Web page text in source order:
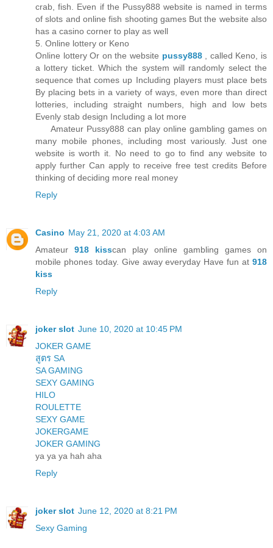
crab, fish. Even if the Pussy888 website is named in terms
of slots and online fish shooting games But the website also
has a casino corner to play as well
5. Online lottery or Keno
Online lottery Or on the website pussy888, called Keno, is
a lottery ticket. Which the system will randomly select the
sequence that comes up Including players must place bets
By placing bets in a variety of ways, even more than direct
lotteries, including straight numbers, high and low bets
Evenly stab design Including a lot more
Amateur Pussy888 can play online gambling games on
many mobile phones, including most variously. Just one
website is worth it. No need to go to find any website to
apply further Can apply to receive free test credits Before
thinking of deciding more real money
Reply
Casino May 21, 2020 at 4:03 AM
Amateur 918 kisscan play online gambling games on
mobile phones today. Give away everyday Have fun at 918
kiss
Reply
joker slot June 10, 2020 at 10:45 PM
JOKER GAME
สูตร SA
SA GAMING
SEXY GAMING
HILO
ROULETTE
SEXY GAME
JOKERGAME
JOKER GAMING
ya ya ya hah aha
Reply
joker slot June 12, 2020 at 8:21 PM
Sexy Gaming